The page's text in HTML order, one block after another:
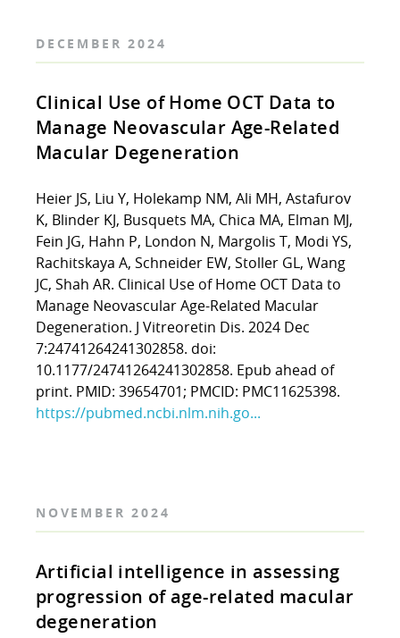
DECEMBER 2024
Clinical Use of Home OCT Data to
Manage Neovascular Age-Related
Macular Degeneration
Heier JS, Liu Y, Holekamp NM, Ali MH, Astafurov
K, Blinder KJ, Busquets MA, Chica MA, Elman MJ,
Fein JG, Hahn P, London N, Margolis T, Modi YS,
Rachitskaya A, Schneider EW, Stoller GL, Wang
JC, Shah AR. Clinical Use of Home OCT Data to
Manage Neovascular Age-Related Macular
Degeneration. J Vitreoretin Dis. 2024 Dec
7:24741264241302858. doi:
10.1177/24741264241302858. Epub ahead of
print. PMID: 39654701; PMCID: PMC11625398.
https://pubmed.ncbi.nlm.nih.go...
NOVEMBER 2024
Artificial intelligence in assessing
progression of age-related macular
degeneration